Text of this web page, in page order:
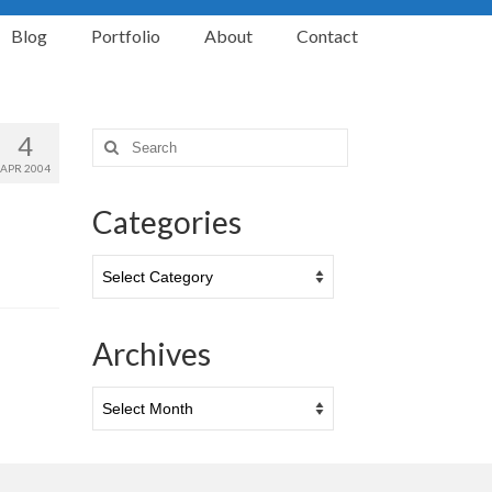
Blog Portfolio About Contact
4
APR 2004
Search
for:
Categories
Archives